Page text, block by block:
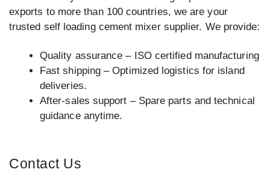
exports to more than 100 countries, we are your
trusted self loading cement mixer supplier. We provide:
Quality assurance – ISO certified manufacturing
Fast shipping – Optimized logistics for island
deliveries.
After-sales support – Spare parts and technical
guidance anytime.
Contact Us